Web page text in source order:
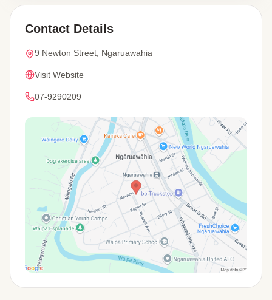
Contact Details
9 Newton Street, Ngaruawahia
Visit Website
07-9290209